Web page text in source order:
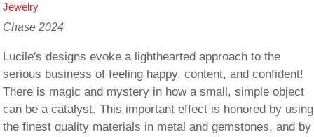
Jewelry
Chase 2024
Lucile's designs evoke a lighthearted approach to the
serious business of feeling happy, content, and confident!
There is magic and mystery in how a small, simple object
can be a catalyst. This important effect is honored by using
the finest quality materials in metal and gemstones, and by